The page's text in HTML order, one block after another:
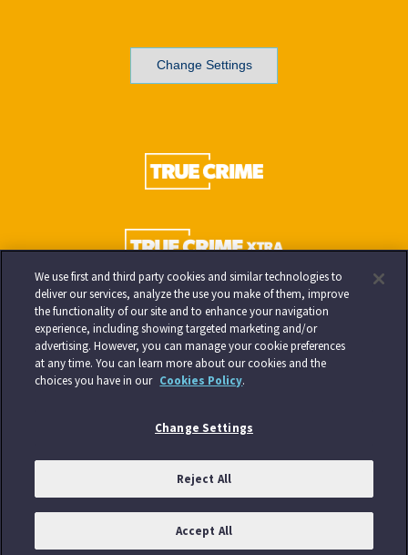
Change Settings
We use first and third party cookies and similar technologies to
deliver our services, analyze the use you make of them, improve
the functionality of our site and to enhance your navigation
experience, including showing targeted marketing and/or
advertising. However, you can manage your cookie preferences
at any time. You can learn more about our cookies and the
choices you have in our Cookies Policy.
Change Settings
Reject All
Accept All